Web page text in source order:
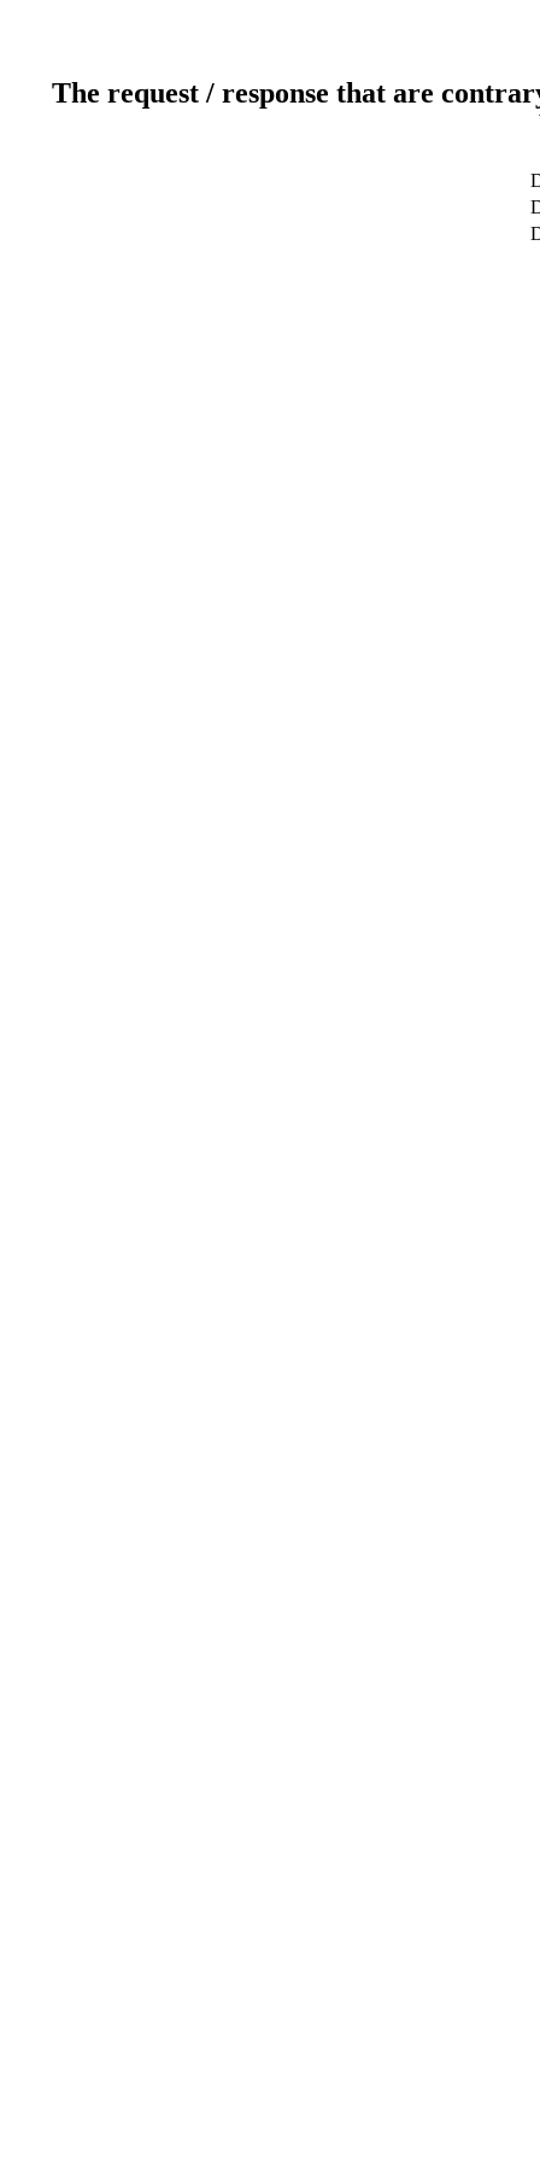
The request / response that are